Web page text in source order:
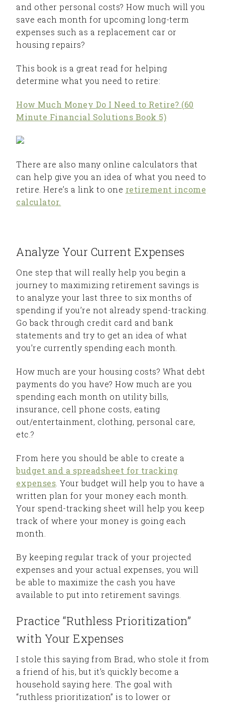
and other personal costs? How much will you
save each month for upcoming long-term
expenses such as a replacement car or
housing repairs?
This book is a great read for helping
determine what you need to retire:
How Much Money Do I Need to Retire? (60
Minute Financial Solutions Book 5)
There are also many online calculators that
can help give you an idea of what you need to
retire. Here’s a link to one retirement income
calculator.
Analyze Your Current Expenses
One step that will really help you begin a
journey to maximizing retirement savings is
to analyze your last three to six months of
spending if you’re not already spend-tracking.
Go back through credit card and bank
statements and try to get an idea of what
you’re currently spending each month.
How much are your housing costs? What debt
payments do you have? How much are you
spending each month on utility bills,
insurance, cell phone costs, eating
out/entertainment, clothing, personal care,
etc.?
From here you should be able to create a
budget and a spreadsheet for tracking
expenses . Your budget will help you to have a
written plan for your money each month.
Your spend-tracking sheet will help you keep
track of where your money is going each
month.
By keeping regular track of your projected
expenses and your actual expenses, you will
be able to maximize the cash you have
available to put into retirement savings.
Practice “Ruthless Prioritization”
with Your Expenses
I stole this saying from Brad, who stole it from
a friend of his, but it’s quickly become a
household saying here. The goal with
“ruthless prioritization” is to lower or